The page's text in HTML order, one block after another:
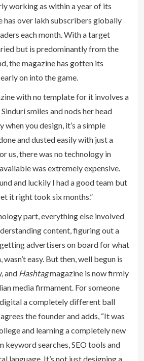
working as within a year of its
has over lakh subscribers globally
each month. With a target
but is predominantly from the
the magazine has gotten its
on into the game.
with no template for it involves a
smiles and nods her head
when you design, it’s a simple
and dusted easily with just a
us, there was no technology in
was extremely expensive.
and luckily I had a good team but
it right took six months.”
part, everything else involved
content, figuring out a
advertisers on board for what
wasn’t easy. But then, well begun is
and Hashtagmagazine is now firmly
media firmament. For someone
a completely different ball
the founder and adds, “It was
and learning a completely new
keyword searches, SEO tools and
language. It’s not just designing a